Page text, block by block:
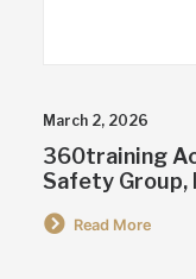
March 2, 2026
360training
Safety Group,
Read More